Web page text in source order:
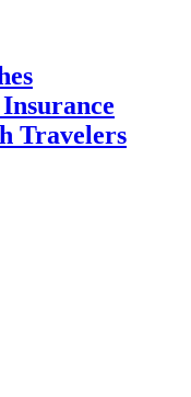
Travelers